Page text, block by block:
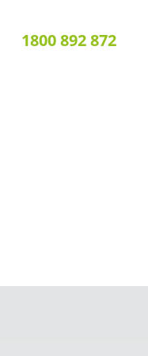
1800 892 872